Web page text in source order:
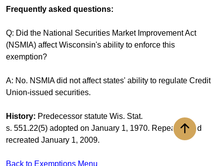
Frequently asked questions:
Q: Did the National Securities Market Improvement Act
(NSMIA) affect Wisconsin's ability to enforce this
exemption?
A: No. NSMIA did not affect states' ability to regulate Credit
Union-issued securities.
History: Predecessor statute Wis. Stat.
s. 551.22(5) adopted on January 1, 1970. Repealed and
recreated January 1, 2009.
Back to Exemptions Menu
Back to